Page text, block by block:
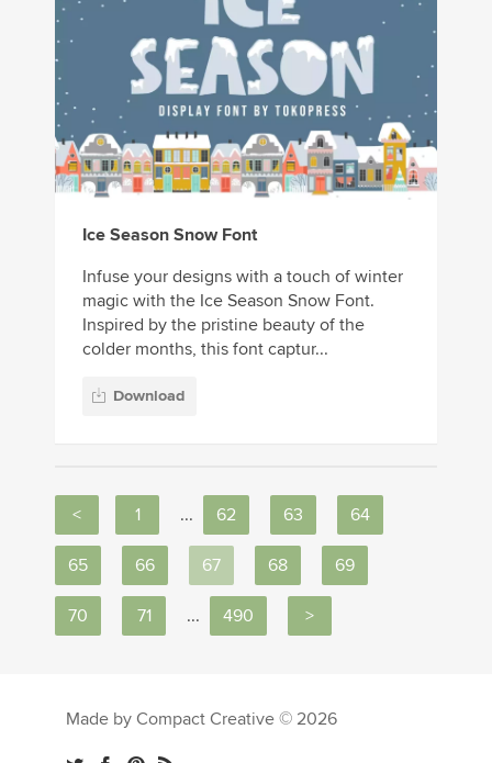
Ice Season Snow Font
Infuse your designs with a touch of winter
magic with the Ice Season Snow Font.
Inspired by the pristine beauty of the
colder months, this font captur...
Download
< 1 ... 62 63 64
65 66 67 68 69
70 71 ... 490 >
Made by Compact Creative © 2026